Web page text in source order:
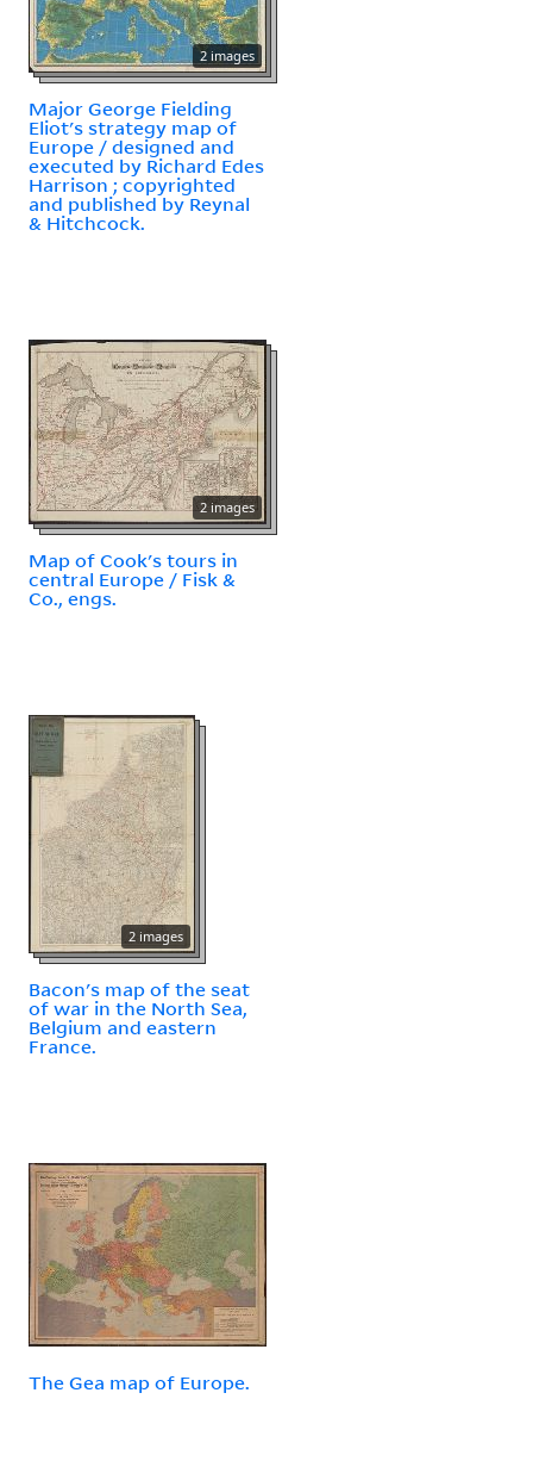
2 images
Major George Fielding
Eliot's strategy map of
Europe / designed and
executed by Richard Edes
Harrison ; copyrighted
and published by Reynal
& Hitchcock.
2 images
Map of Cook's tours in
central Europe / Fisk &
Co., engs.
2 images
Bacon's map of the seat
of war in the North Sea,
Belgium and eastern
France.
The Gea map of Europe.